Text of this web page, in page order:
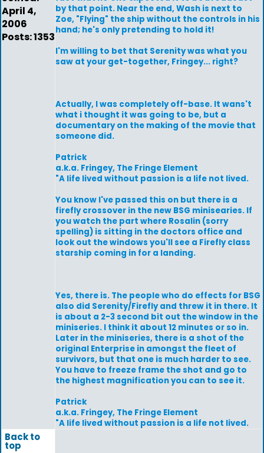
April 4,
2006
Posts: 1353
by that point. Near the end, Wash is next to
Zoe, "Flying" the ship without the controls in his
hand; he's only pretending to hold it!
I'm willing to bet that Serenity was what you
saw at your get-together, Fringey... right?
Actually, I was completely off-base. It wans't
what i thought it was going to be, but a
documentary on the making of the movie that
someone did.
Patrick
a.k.a. Fringey, The Fringe Element
"A life lived without passion is a life not lived.
You know I've passed this on but there is a
firefly crossover in the new BSG minisearies. If
you watch the part where Rosalin (sorry
spelling) is sitting in the doctors office and
look out the windows you'll see a Firefly class
starship coming in for a landing.
Yes, there is. The people who do effects for BSG
also did Serenity/Firefly and threw it in there. It
is about a 2-3 second bit out the window in the
miniseries. I think it about 12 minutes or so in.
Later in the miniseries, there is a shot of the
original Enterprise in amongst the fleet of
survivors, but that one is much harder to see.
You have to freeze frame the shot and go to
the highest magnification you can to see it.
Patrick
a.k.a. Fringey, The Fringe Element
"A life lived without passion is a life not lived.
Back to
top